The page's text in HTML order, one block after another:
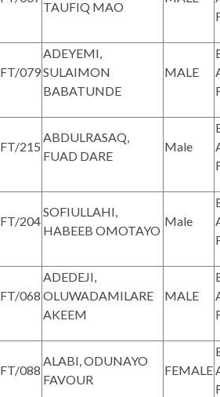
TAUFIQ MAO
079
ADEYEMI,
SULAIMON
BABATUNDE
MALE
215
ABDULRASAQ,
FUAD DARE
Male
204
SOFIULLAHI,
HABEEB OMOTAYO
Male
068
ADEDEJI,
OLUWADAMILARE
AKEEM
MALE
088
ALABI, ODUNAYO
FAVOUR
FEMALE